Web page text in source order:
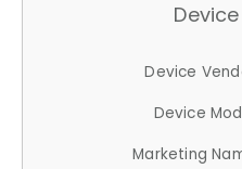
Device
Device
Marketing